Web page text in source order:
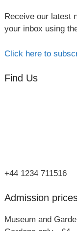
Receive our latest
your inbox using
Click here to
Find Us
+44 1234 711516
Admission
Museum and